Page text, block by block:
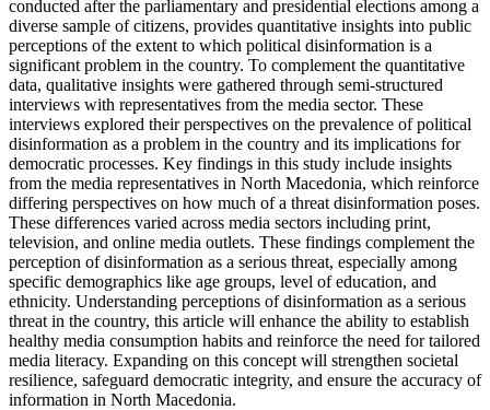
conducted after the parliamentary and presidential elections among a
diverse sample of citizens, provides quantitative insights into public
perceptions of the extent to which political disinformation is a
significant problem in the country. To complement the quantitative
data, qualitative insights were gathered through semi-structured
interviews with representatives from the media sector. These
interviews explored their perspectives on the prevalence of political
disinformation as a problem in the country and its implications for
democratic processes. Key findings in this study include insights
from the media representatives in North Macedonia, which reinforce
differing perspectives on how much of a threat disinformation poses.
These differences varied across media sectors including print,
television, and online media outlets. These findings complement the
perception of disinformation as a serious threat, especially among
specific demographics like age groups, level of education, and
ethnicity. Understanding perceptions of disinformation as a serious
threat in the country, this article will enhance the ability to establish
healthy media consumption habits and reinforce the need for tailored
media literacy. Expanding on this concept will strengthen societal
resilience, safeguard democratic integrity, and ensure the accuracy of
information in North Macedonia.